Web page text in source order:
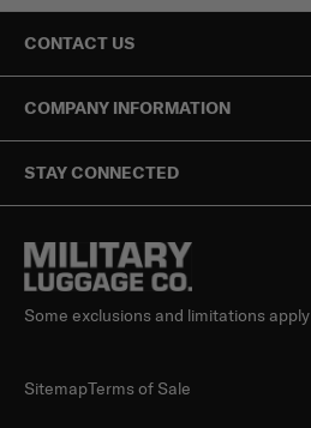
CONTACT US
COMPANY INFORMATION
STAY CONNECTED
Some exclusions and limitations apply
SitemapTerms of Sale